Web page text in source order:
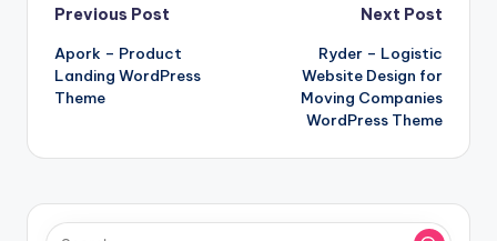
Post
navigation
Previous Post
Apork – Product
Landing WordPress
Theme
Next Post
Ryder – Logistic
Website Design for
Moving Companies
WordPress Theme